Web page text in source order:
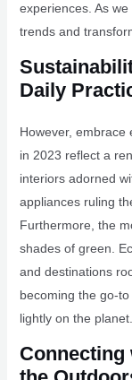
experiences. As
trends and
Daily
However, embrace
in 2023 reflect a
interiors adorned
appliances ruling
Furthermore, the
shades of green.
and destinations
becoming the go-
lightly on the planet.
Connecting